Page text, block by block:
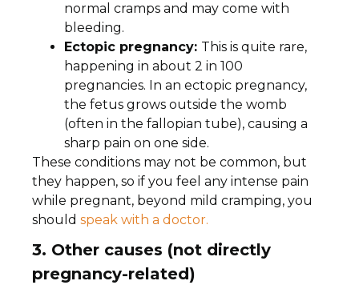
normal cramps and may come with
bleeding.
Ectopic pregnancy: This is quite rare,
happening in about 2 in 100
pregnancies. In an ectopic pregnancy,
the fetus grows outside the womb
(often in the fallopian tube), causing a
sharp pain on one side.
These conditions may not be common, but
they happen, so if you feel any intense pain
while pregnant, beyond mild cramping, you
should speak with a doctor.
3. Other causes (not directly
pregnancy-related)